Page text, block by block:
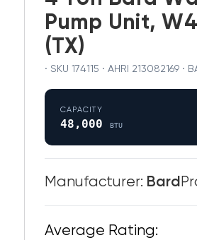
Pump Unit,
(TX)
· SKU 174115 · AHRI 213082169 ·
CAPACITY
48,000 BTU
Manufacturer: Bard
Average Rating: